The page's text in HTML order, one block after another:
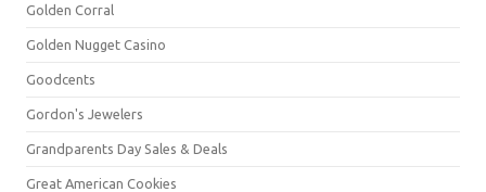
Golden Corral
Golden Nugget Casino
Goodcents
Gordon's Jewelers
Grandparents Day Sales & Deals
Great American Cookies